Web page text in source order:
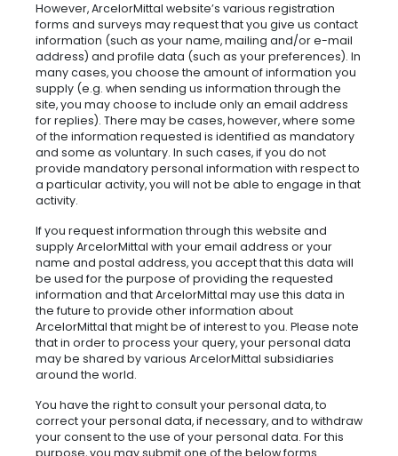
However, ArcelorMittal website’s various registration
forms and surveys may request that you give us contact
information (such as your name, mailing and/or e-mail
address) and profile data (such as your preferences). In
many cases, you choose the amount of information you
supply (e.g. when sending us information through the
site, you may choose to include only an email address
for replies). There may be cases, however, where some
of the information requested is identified as mandatory
and some as voluntary. In such cases, if you do not
provide mandatory personal information with respect to
a particular activity, you will not be able to engage in that
activity.
If you request information through this website and
supply ArcelorMittal with your email address or your
name and postal address, you accept that this data will
be used for the purpose of providing the requested
information and that ArcelorMittal may use this data in
the future to provide other information about
ArcelorMittal that might be of interest to you. Please note
that in order to process your query, your personal data
may be shared by various ArcelorMittal subsidiaries
around the world.
You have the right to consult your personal data, to
correct your personal data, if necessary, and to withdraw
your consent to the use of your personal data. For this
purpose, you may submit one of the below forms.